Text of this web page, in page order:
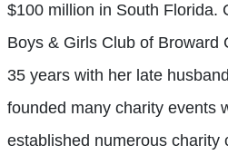
$100 million in South Florida.
Boys & Girls Club of Broward
35 years with her late
founded many charity events
established numerous charity